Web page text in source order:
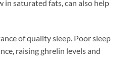
in saturated fats, can also help
of quality sleep. Poor sleep
raising ghrelin levels and